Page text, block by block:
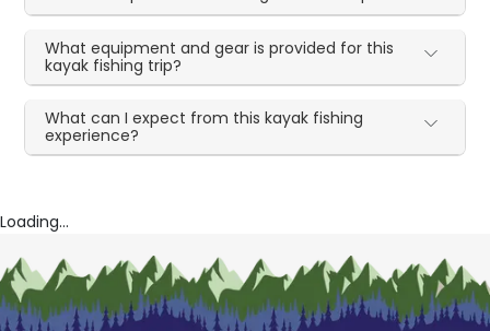
What equipment and gear is provided for this
kayak fishing trip?
What can I expect from this kayak fishing
experience?
Loading...